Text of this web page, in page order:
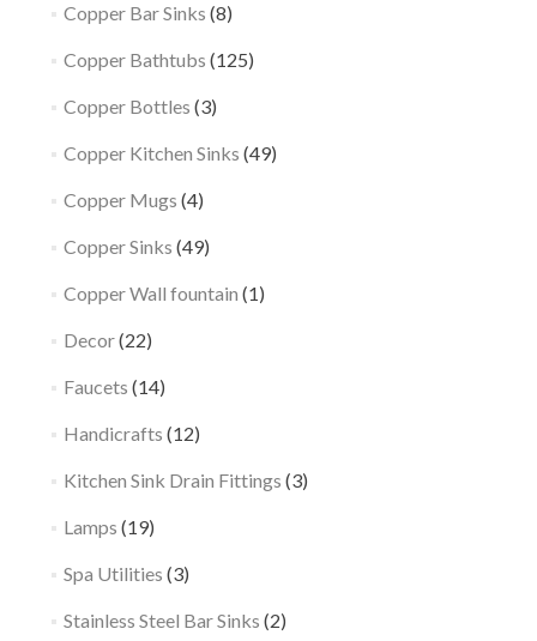
Copper Bar Sinks (8)
Copper Bathtubs (125)
Copper Bottles (3)
Copper Kitchen Sinks (49)
Copper Mugs (4)
Copper Sinks (49)
Copper Wall fountain (1)
Decor(22)
Faucets (14)
Handicrafts (12)
Kitchen Sink Drain Fittings (3)
Lamps (19)
Spa Utilities (3)
Stainless Steel Bar Sinks (2)